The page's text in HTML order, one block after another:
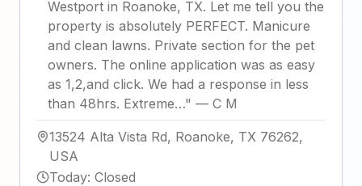
Westport in Roanoke, TX. Let me tell you the
property is absolutely PERFECT. Manicure
and clean lawns. Private section for the pet
owners. The online application was as easy
as 1,2,and click. We had a response in less
than 48hrs. Extreme…" — C M
13524 Alta Vista Rd, Roanoke, TX 76262,
USA
Today: Closed